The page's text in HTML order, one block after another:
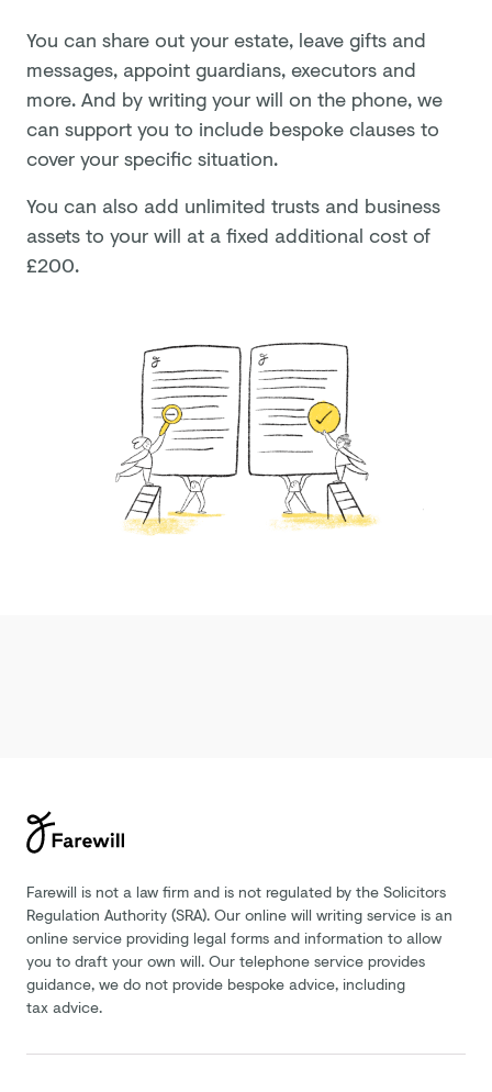
You can share out your estate, leave gifts and
messages, appoint guardians, executors and
more. And by writing your will on the phone, we
can support you to include bespoke clauses to
cover your specific situation.
You can also add unlimited trusts and business
assets to your will at a fixed additional cost of
£200.
Farewill is not a law firm and is not regulated by the Solicitors
Regulation Authority (SRA). Our online will writing service is an
online service providing legal forms and information to allow
you to draft your own will. Our telephone service provides
guidance, we do not provide bespoke advice, including
tax advice.